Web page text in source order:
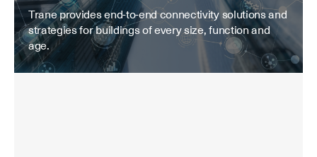
Trane provides end-to-end connectivity solutions and
strategies for buildings of every size, function and
age.